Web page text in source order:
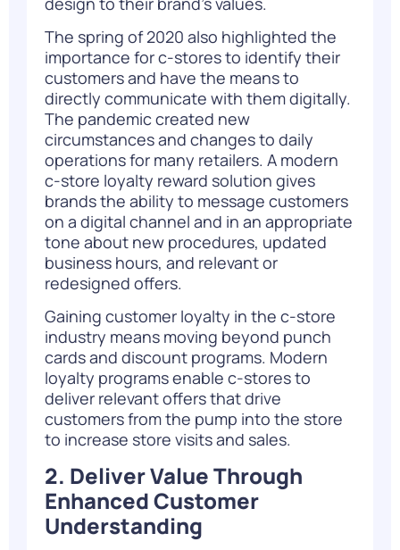
The spring of 2020 also highlighted the
importance for c-stores to identify their
customers and have the means to
directly communicate with them digitally.
The pandemic created new
circumstances and changes to daily
operations for many retailers. A modern
c-store loyalty reward solution gives
brands the ability to message customers
on a digital channel and in an appropriate
tone about new procedures, updated
business hours, and relevant or
redesigned offers.
Gaining customer loyalty in the c-store
industry means moving beyond punch
cards and discount programs. Modern
loyalty programs enable c-stores to
deliver relevant offers that drive
customers from the pump into the store
to increase store visits and sales.
2. Deliver Value Through
Enhanced Customer
Understanding